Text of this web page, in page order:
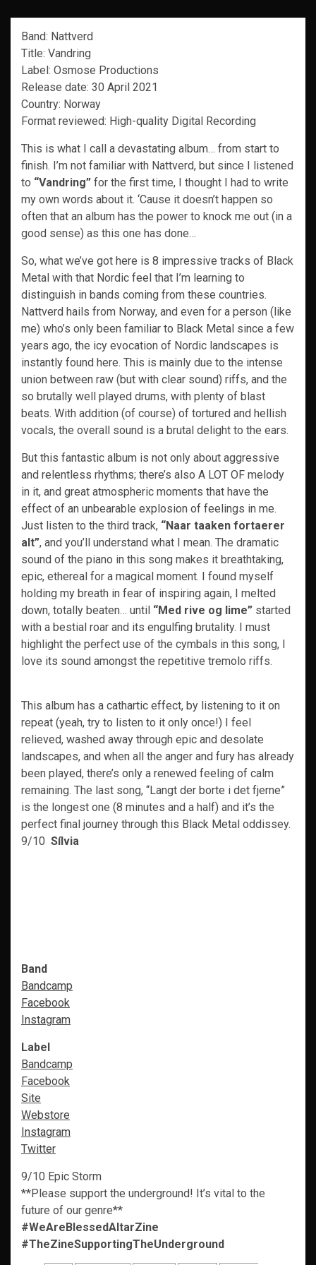
Band: Nattverd
Title: Vandring
Label: Osmose Productions
Release date: 30 April 2021
Country: Norway
Format reviewed: High-quality Digital Recording
This is what I call a devastating album… from start to
finish. I’m not familiar with Nattverd, but since I listened
to “Vandring” for the first time, I thought I had to write
my own words about it. ‘Cause it doesn’t happen so
often that an album has the power to knock me out (in a
good sense) as this one has done…
So, what we’ve got here is 8 impressive tracks of Black
Metal with that Nordic feel that I’m learning to
distinguish in bands coming from these countries.
Nattverd hails from Norway, and even for a person (like
me) who’s only been familiar to Black Metal since a few
years ago, the icy evocation of Nordic landscapes is
instantly found here. This is mainly due to the intense
union between raw (but with clear sound) riffs, and the
so brutally well played drums, with plenty of blast
beats. With addition (of course) of tortured and hellish
vocals, the overall sound is a brutal delight to the ears.
But this fantastic album is not only about aggressive
and relentless rhythms; there’s also A LOT OF melody
in it, and great atmospheric moments that have the
effect of an unbearable explosion of feelings in me.
Just listen to the third track, “Naar taaken fortaerer
alt”, and you’ll understand what I mean. The dramatic
sound of the piano in this song makes it breathtaking,
epic, ethereal for a magical moment. I found myself
holding my breath in fear of inspiring again, I melted
down, totally beaten… until “Med rive og lime” started
with a bestial roar and its engulfing brutality. I must
highlight the perfect use of the cymbals in this song, I
love its sound amongst the repetitive tremolo riffs.
This album has a cathartic effect, by listening to it on
repeat (yeah, try to listen to it only once!) I feel
relieved, washed away through epic and desolate
landscapes, and when all the anger and fury has already
been played, there’s only a renewed feeling of calm
remaining. The last song, “Langt der borte i det fjerne”
is the longest one (8 minutes and a half) and it’s the
perfect final journey through this Black Metal oddissey.
9/10 Sílvia
Band
Bandcamp
Facebook
Instagram
Label
Bandcamp
Facebook
Site
Webstore
Instagram
Twitter
9/10 Epic Storm
**Please support the underground! It’s vital to the
future of our genre**
#WeAreBlessedAltarZine
#TheZineSupportingTheUnderground